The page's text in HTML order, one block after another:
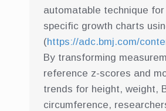
automatable technique
specific growth charts
(https://adc.bmj.com/
By transforming
reference z-scores and
trends for height, weight,
circumference,